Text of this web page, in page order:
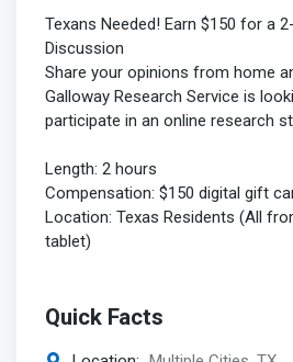
Texans Needed! Earn $150 for a
Discussion
Share your opinions from home
Galloway Research Service is
participate in an online research
Length: 2 hours
Compensation: $150 digital gift
Location: Texas Residents (All
tablet)
Quick Facts